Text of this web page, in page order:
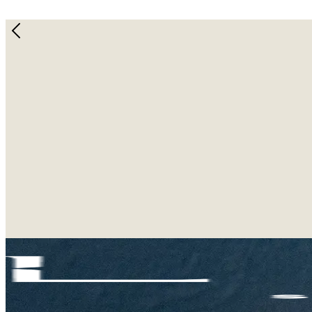
Christmas LAB-Bubu Bundle!
Spread holiday cheer with our exclusive Christmas
Don’t miss out on this all-in-one gift. Available now